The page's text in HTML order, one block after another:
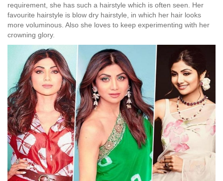
requirement, she has such a hairstyle which is often seen. Her
favourite hairstyle is blow dry hairstyle, in which her hair looks
more voluminous. Also she loves to keep experimenting with her
crowning glory.